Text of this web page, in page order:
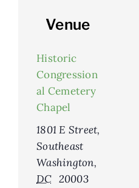
Venue
Historic
Congression
al Cemetery
Chapel
1801 E Street,
Southeast
Washington,
DC 20003